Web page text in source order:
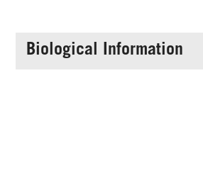
Biological Information